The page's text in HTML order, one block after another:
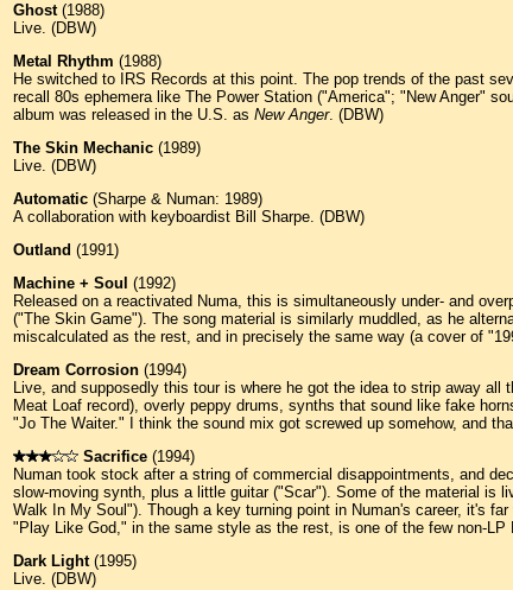
Ghost(1988)
Live. (DBW)
Metal Rhythm (1988)
He switched to IRS Records at this point. The pop trends of the past
recall 80s ephemera like The Power Station ("America"; "New Anger"
album was released in the U.S. as New Anger. (DBW)
The Skin Mechanic (1989)
Live. (DBW)
Automatic (Sharpe & Numan: 1989)
A collaboration with keyboardist Bill Sharpe. (DBW)
Outland (1991)
Machine + Soul (1992)
Released on a reactivated Numa, this is simultaneously under- and
("The Skin Game"). The song material is similarly muddled, as he
miscalculated as the rest, and in precisely the same way (a cover of
Dream Corrosion (1994)
Live, and supposedly this tour is where he got the idea to strip away
Meat Loaf record), overly peppy drums, synths that sound like fake
"Jo The Waiter." I think the sound mix got screwed up somehow, and
Sacrifice (1994)
Numan took stock after a string of commercial disappointments, and
slow-moving synth, plus a little guitar ("Scar"). Some of the material is
Walk In My Soul"). Though a key turning point in Numan's career, it's
"Play Like God," in the same style as the rest, is one of the few non-
Dark Light(1995)
Live. (DBW)